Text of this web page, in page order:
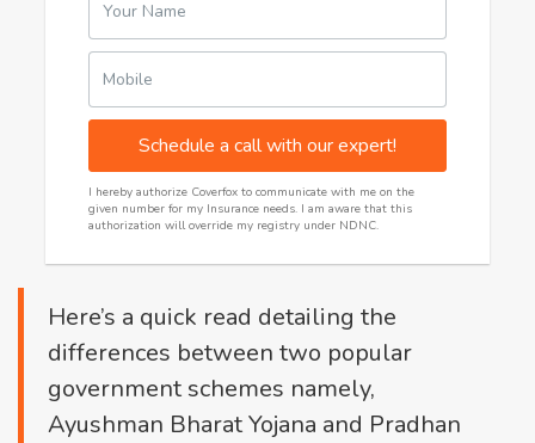
Your Name
Mobile
Schedule a call with our expert!
I hereby authorize Coverfox to communicate with me on the
given number for my Insurance needs. I am aware that this
authorization will override my registry under NDNC.
Here’s a quick read detailing the
differences between two popular
government schemes namely,
Ayushman Bharat Yojana and Pradhan